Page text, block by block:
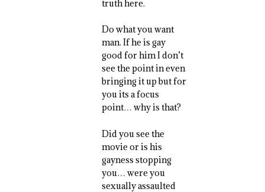
truth here.
Do what you want
man. If he is gay
good for him I don’t
see the point in even
bringing it up but for
you its a focus
point… why is that?
Did you see the
movie or is his
gayness stopping
you… were you
sexually assaulted